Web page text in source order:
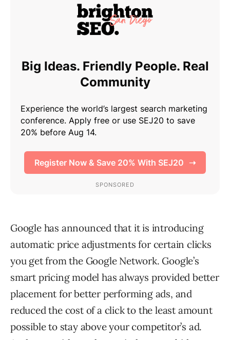
Google has announced that it is introducing
automatic price adjustments for certain clicks
you get from the Google Network. Google’s
smart pricing model has always provided better
placement for better performing ads, and
reduced the cost of a click to the least amount
possible to stay above your competitor’s ad.